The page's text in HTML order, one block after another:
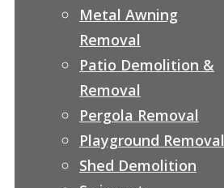
Metal Awning
Removal
Patio Demolition &
Removal
Pergola Removal
Playground Removal
Shed Demolition